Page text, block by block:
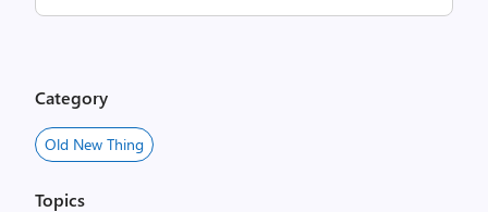
Category
Old New Thing
Topics